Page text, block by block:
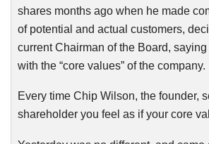
shares months ago when he made
of potential and actual customers,
current Chairman of the Board,
with the “core values” of the company.
Every time Chip Wilson, the founder,
shareholder you feel as if your core